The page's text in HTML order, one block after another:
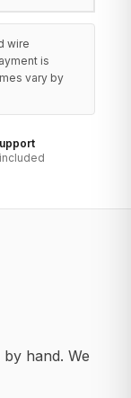
wire
is
vary by
hand. We